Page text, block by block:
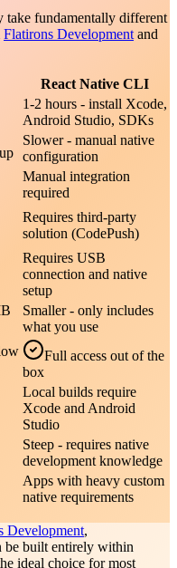
take fundamentally different
Flatirons Development and
React Native CLI
1-2 hours - install Xcode,
Android Studio, SDKs
Slower - manual native
configuration
Manual integration
required
Requires third-party
solution (CodePush)
Requires USB
connection and native
setup
Smaller - only includes
what you use
Full access out of the
box
Local builds require
Xcode and Android
Studio
Steep - requires native
development knowledge
Apps with heavy custom
native requirements
Development,
be built entirely within
ideal choice for most